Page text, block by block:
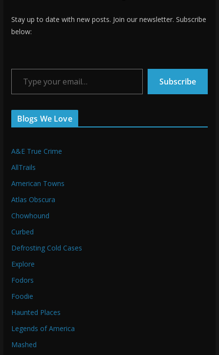
Stay up to date with new posts. Join our newsletter. Subscribe
below:
Type your email…
Subscribe
Blogs We Love
A&E True Crime
AllTrails
American Towns
Atlas Obscura
Chowhound
Curbed
Defrosting Cold Cases
Explore
Fodors
Foodie
Haunted Places
Legends of America
Mashed